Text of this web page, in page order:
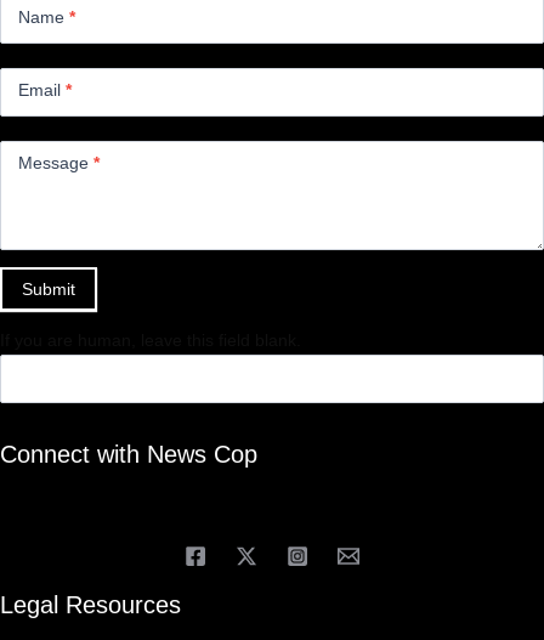
Name *
Email *
Message *
Submit
Connect with News Cop
Legal Resources